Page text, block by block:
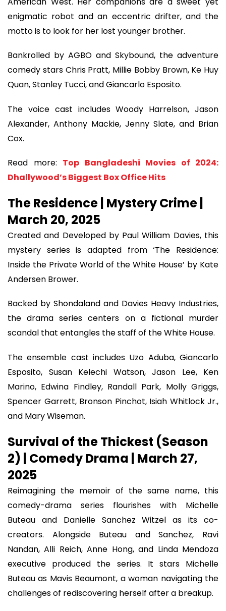
enigmatic robot and an eccentric drifter, and the
motto is to look for her lost younger brother.
Bankrolled by AGBO and Skybound, the adventure
comedy stars Chris Pratt, Millie Bobby Brown, Ke Huy
Quan, Stanley Tucci, and Giancarlo Esposito.
The voice cast includes Woody Harrelson, Jason
Alexander, Anthony Mackie, Jenny Slate, and Brian
Cox.
Read more: Top Bangladeshi Movies of 2024:
Dhallywood’s Biggest Box Office Hits
The Residence | Mystery Crime |
March 20, 2025
Created and Developed by Paul William Davies, this
mystery series is adapted from ‘The Residence:
Inside the Private World of the White House’ by Kate
Andersen Brower.
Backed by Shondaland and Davies Heavy Industries,
the drama series centers on a fictional murder
scandal that entangles the staff of the White House.
The ensemble cast includes Uzo Aduba, Giancarlo
Esposito, Susan Kelechi Watson, Jason Lee, Ken
Marino, Edwina Findley, Randall Park, Molly Griggs,
Spencer Garrett, Bronson Pinchot, Isiah Whitlock Jr.,
and Mary Wiseman.
Survival of the Thickest (Season
2) | Comedy Drama | March 27,
2025
Reimagining the memoir of the same name, this
comedy-drama series flourishes with Michelle
Buteau and Danielle Sanchez Witzel as its co-
creators. Alongside Buteau and Sanchez, Ravi
Nandan, Alli Reich, Anne Hong, and Linda Mendoza
executive produced the series. It stars Michelle
Buteau as Mavis Beaumont, a woman navigating the
challenges of rediscovering herself after a breakup.